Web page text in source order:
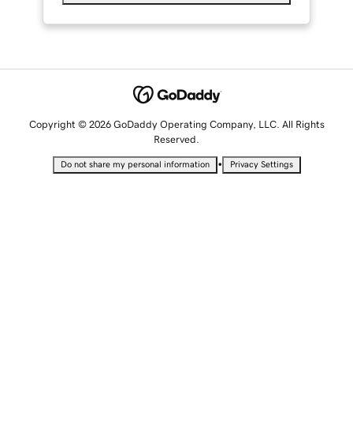
Copyright © 2026 GoDaddy Operating Company, LLC. All Rights
Reserved.
Do not share my personal information • Privacy Settings